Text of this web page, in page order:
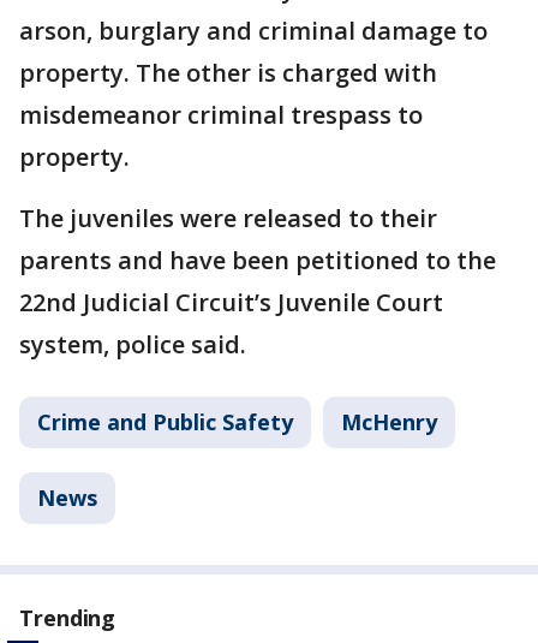
arson, burglary and criminal damage to
property. The other is charged with
misdemeanor criminal trespass to
property.
The juveniles were released to their
parents and have been petitioned to the
22nd Judicial Circuit’s Juvenile Court
system, police said.
Crime and Public Safety McHenry
News
Trending